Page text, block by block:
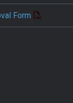
Form